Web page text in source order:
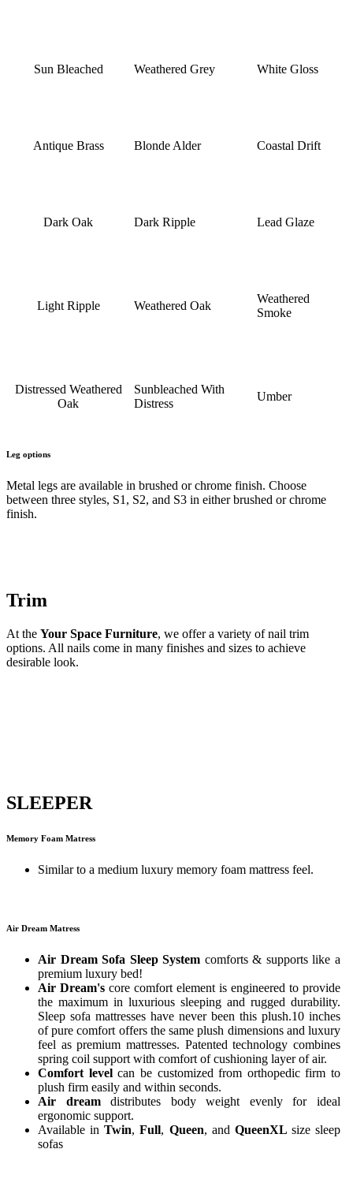
Sun Bleached Weathered Grey White Gloss
Antique Brass Blonde Alder Coastal Drift
Dark Oak Dark Ripple Lead Glaze
Light Ripple Weathered Oak
Weathered
Smoke
Distressed Weathered
Oak
Sunbleached With
Distress
Umber
Leg options
Metal legs are available in brushed or chrome finish. Choose
between three styles, S1, S2, and S3 in either brushed or chrome
finish.
Trim
At the Your Space Furniture, we offer a variety of nail trim
options. All nails come in many finishes and sizes to achieve
desirable look.
SLEEPER
Memory Foam Matress
Similar to a medium luxury memory foam mattress feel.
Air Dream Matress
Air Dream Sofa Sleep System comforts & supports like a
premium luxury bed!
Air Dream's core comfort element is engineered to provide
the maximum in luxurious sleeping and rugged durability.
Sleep sofa mattresses have never been this plush.10 inches
of pure comfort offers the same plush dimensions and luxury
feel as premium mattresses. Patented technology combines
spring coil support with comfort of cushioning layer of air.
Comfort levelcan be customized from orthopedic firm to
plush firm easily and within seconds.
Air dreamdistributes body weight evenly for ideal
ergonomic support.
Available inTwin,Full, Queen, and QueenXL size sleep
sofas